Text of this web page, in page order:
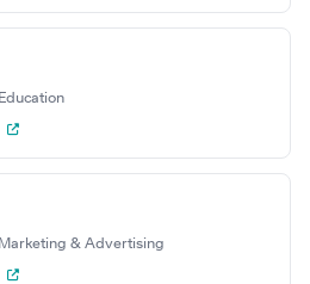
Education
Marketing & Advertising